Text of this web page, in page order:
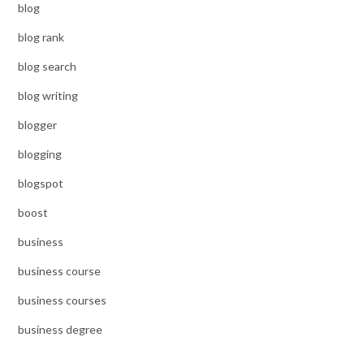
blog
blog rank
blog search
blog writing
blogger
blogging
blogspot
boost
business
business course
business courses
business degree